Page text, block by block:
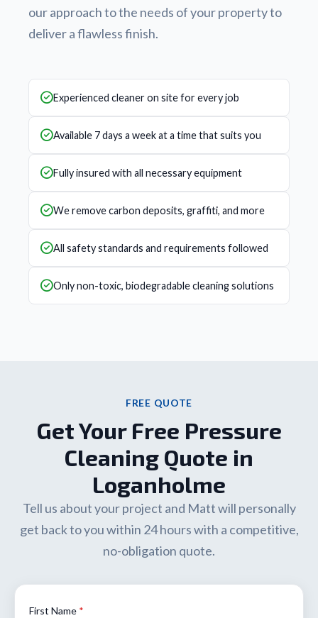
our approach to the needs of your property to
deliver a flawless finish.
Experienced cleaner on site for every job
Available 7 days a week at a time that suits you
Fully insured with all necessary equipment
We remove carbon deposits, graffiti, and more
All safety standards and requirements followed
Only non-toxic, biodegradable cleaning solutions
FREE QUOTE
Get Your Free Pressure
Cleaning Quote in
Loganholme
Tell us about your project and Matt will personally
get back to you within 24 hours with a competitive,
no-obligation quote.
First Name *